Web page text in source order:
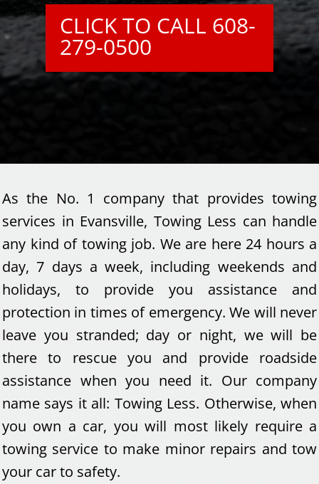
CLICK TO CALL 608-
279-0500
As the No. 1 company that provides towing
services in Evansville, Towing Less can handle
any kind of towing job. We are here 24 hours a
day, 7 days a week, including weekends and
holidays, to provide you assistance and
protection in times of emergency. We will never
leave you stranded; day or night, we will be
there to rescue you and provide roadside
assistance when you need it. Our company
name says it all: Towing Less. Otherwise, when
you own a car, you will most likely require a
towing service to make minor repairs and tow
your car to safety.